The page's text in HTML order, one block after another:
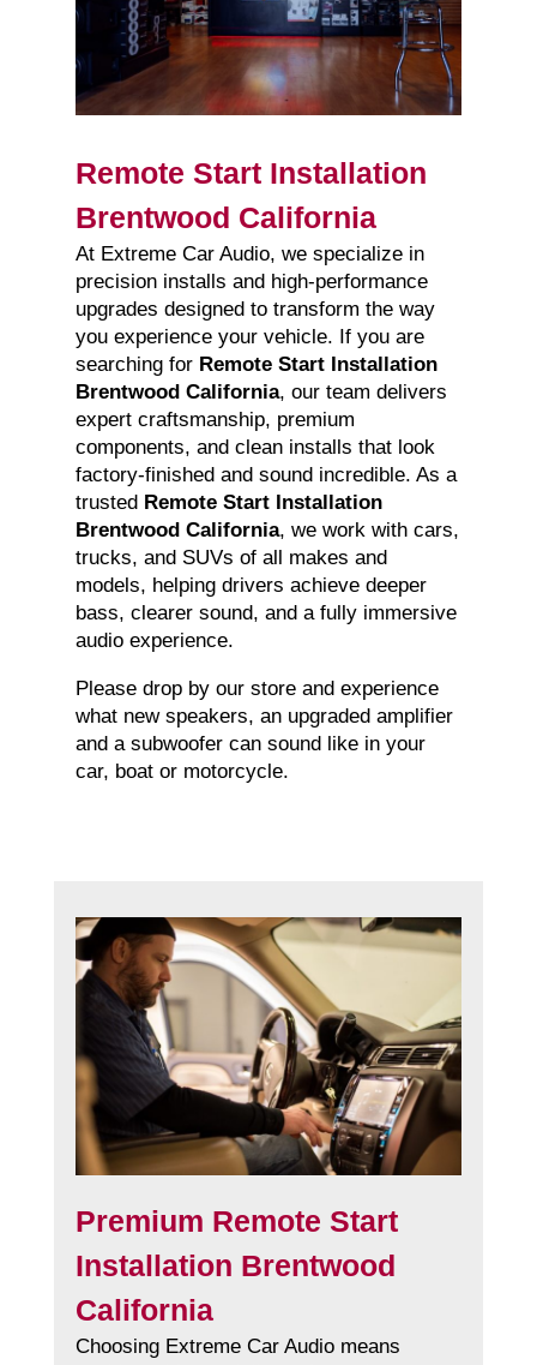
Remote Start Installation
Brentwood California
At Extreme Car Audio, we specialize in
precision installs and high-performance
upgrades designed to transform the way
you experience your vehicle. If you are
searching for Remote Start Installation
Brentwood California, our team delivers
expert craftsmanship, premium
components, and clean installs that look
factory-finished and sound incredible. As a
trusted Remote Start Installation
Brentwood California, we work with cars,
trucks, and SUVs of all makes and
models, helping drivers achieve deeper
bass, clearer sound, and a fully immersive
audio experience.
Please drop by our store and experience
what new speakers, an upgraded amplifier
and a subwoofer can sound like in your
car, boat or motorcycle.
Premium Remote Start
Installation Brentwood
California
Choosing Extreme Car Audio means